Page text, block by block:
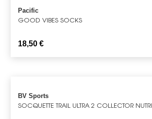
Pacific
GOOD VIBES SOCKS
18,50€
BV Sports
SOCQUETTE TRAIL ULTRA 2 COLLECTOR NUTRI